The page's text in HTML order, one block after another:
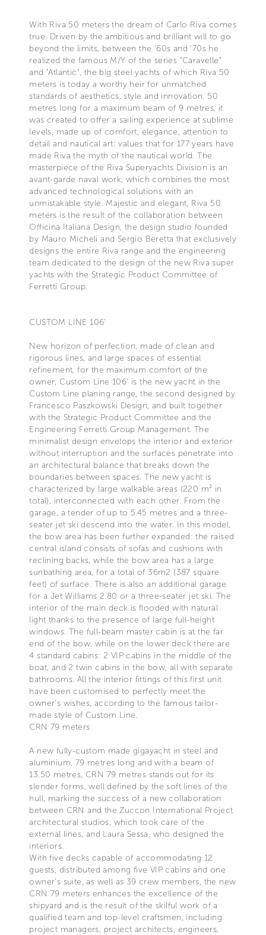
With Riva 50 meters the dream of Carlo Riva comes
true. Driven by the ambitious and brilliant will to go
beyond the limits, between the '60s and '70s he
realized the famous M/Y of the series "Caravelle"
and "Atlantic", the big steel yachts of which Riva 50
meters is today a worthy heir for unmatched
standards of aesthetics, style and innovation. 50
metres long for a maximum beam of 9 metres, it
was created to offer a sailing experience at sublime
levels, made up of comfort, elegance, attention to
detail and nautical art: values that for 177 years have
made Riva the myth of the nautical world. The
masterpiece of the Riva Superyachts Division is an
avant-garde naval work, which combines the most
advanced technological solutions with an
unmistakable style. Majestic and elegant, Riva 50
meters is the result of the collaboration between
Officina Italiana Design, the design studio founded
by Mauro Micheli and Sergio Beretta that exclusively
designs the entire Riva range and the engineering
team dedicated to the design of the new Riva super
yachts with the Strategic Product Committee of
Ferretti Group.
CUSTOM LINE 106’
New horizon of perfection, made of clean and
rigorous lines, and large spaces of essential
refinement, for the maximum comfort of the
owner, Custom Line 106' is the new yacht in the
Custom Line planing range, the second designed by
Francesco Paszkowski Design, and built together
with the Strategic Product Committee and the
Engineering Ferretti Group Management. The
minimalist design envelops the interior and exterior
without interruption and the surfaces penetrate into
an architectural balance that breaks down the
boundaries between spaces. The new yacht is
characterized by large walkable areas (220 m² in
total), interconnected with each other. From the
garage, a tender of up to 5.45 metres and a three-
seater jet ski descend into the water. In this model,
the bow area has been further expanded: the raised
central island consists of sofas and cushions with
reclining backs, while the bow area has a large
sunbathing area, for a total of 36m2 (387 square
feet) of surface. There is also an additional garage
for a Jet Williams 2.80 or a three-seater jet ski. The
interior of the main deck is flooded with natural
light thanks to the presence of large full-height
windows. The full-beam master cabin is at the far
end of the bow, while on the lower deck there are
4 standard cabins: 2 VIP cabins in the middle of the
boat, and 2 twin cabins in the bow, all with separate
bathrooms. All the interior fittings of this first unit
have been customised to perfectly meet the
owner's wishes, according to the famous tailor-
made style of Custom Line.
CRN 79 meters
A new fully-custom made gigayacht in steel and
aluminium, 79 metres long and with a beam of
13.50 metres, CRN 79 metres stands out for its
slender forms, well defined by the soft lines of the
hull, marking the success of a new collaboration
between CRN and the Zuccon International Project
architectural studios, which took care of the
external lines, and Laura Sessa, who designed the
interiors.
With five decks capable of accommodating 12
guests, distributed among five VIP cabins and one
owner's suite, as well as 39 crew members, the new
CRN 79 meters enhances the excellence of the
shipyard and is the result of the skilful work of a
qualified team and top-level craftsmen, including
project managers, project architects, engineers,